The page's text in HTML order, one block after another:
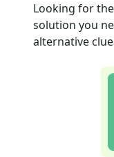
Looking for
solution you
alternative